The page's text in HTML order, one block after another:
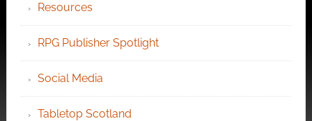
Resources
RPG Publisher Spotlight
Social Media
Tabletop Scotland